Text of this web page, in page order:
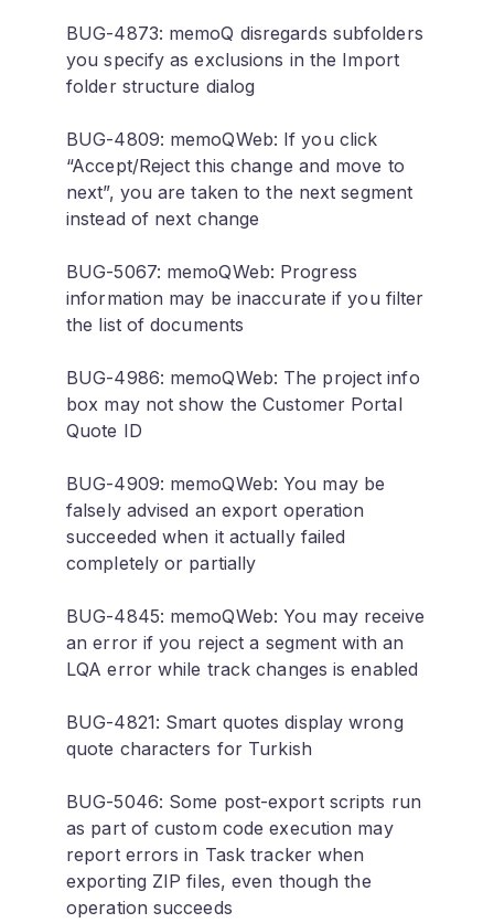
BUG-4873: memoQ disregards subfolders
you specify as exclusions in the Import
folder structure dialog
BUG-4809: memoQWeb: If you click
“Accept/Reject this change and move to
next”, you are taken to the next segment
instead of next change
BUG-5067: memoQWeb: Progress
information may be inaccurate if you filter
the list of documents
BUG-4986: memoQWeb: The project info
box may not show the Customer Portal
Quote ID
BUG-4909: memoQWeb: You may be
falsely advised an export operation
succeeded when it actually failed
completely or partially
BUG-4845: memoQWeb: You may receive
an error if you reject a segment with an
LQA error while track changes is enabled
BUG-4821: Smart quotes display wrong
quote characters for Turkish
BUG-5046: Some post-export scripts run
as part of custom code execution may
report errors in Task tracker when
exporting ZIP files, even though the
operation succeeds